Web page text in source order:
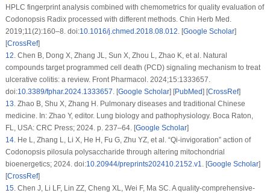
HPLC fingerprint analysis combined with chemometrics for quality evaluation of
Codonopsis Radixprocessed with different methods. Chin Herb Med.
2019;11(2):160–8. doi:10.1016/j.chmed.2018.08.012. [Google Scholar]
[CrossRef]
12.Chen B, Dong X, Zhang JL, Sun X, Zhou L, Zhao K, et al. Natural
compounds target programmed cell death (PCD) signaling mechanism to treat
ulcerative colitis: a review. Front Pharmacol. 2024;15:1333657.
doi:10.3389/fphar.2024.1333657. [Google Scholar] [PubMed] [CrossRef]
13.Zhao B, Shu X, Zhang H. Pulmonary diseases and traditional Chinese
medicine. In: Zhao Y, editor. Lung biology and pathophysiology. Boca Raton,
FL, USA: CRC Press; 2024. p. 237–64. [Google Scholar]
14.He L, Zhang L, Li X, He H, Fu G, Zhu YZ, et al. “Qi-invigoration” action of
Codonopsis pilosulapolysaccharide through altering mitochondrial
bioenergetics; 2024. doi:10.20944/preprints202410.2152.v1. [Google Scholar]
[CrossRef]
15.Chen J, Li LF, Lin ZZ, Cheng XL, Wei F, Ma SC. A quality-comprehensive-